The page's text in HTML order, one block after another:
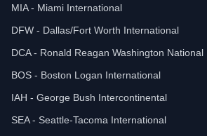
MIA - Miami International
DFW - Dallas/Fort Worth International
DCA - Ronald Reagan Washington National
BOS - Boston Logan International
IAH - George Bush Intercontinental
SEA - Seattle-Tacoma International